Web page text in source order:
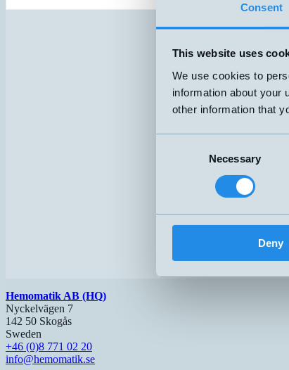
Consent
This website uses
We use cookies to
information about your
other information that
Necessary
Deny
Hemomatik AB (HQ)
Nyckelvägen 7
142 50 Skogås
Sweden
+46 (0)8 771 02 20
info@hemomatik.se